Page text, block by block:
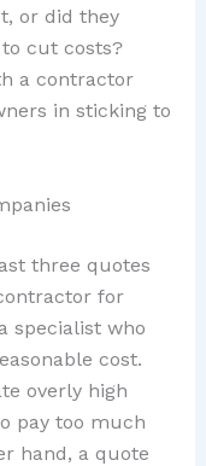
or did they
cut costs?
a contractor
in sticking to
three quotes
for
specialist who
cost.
overly high
pay too much
hand, a quote